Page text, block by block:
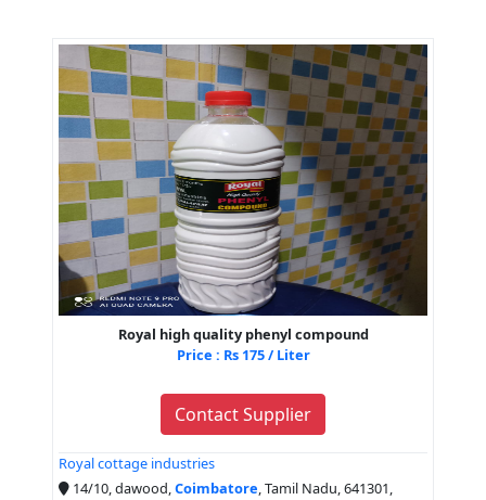
Royal high quality phenyl compound
Price : Rs 175 / Liter
Contact Supplier
Royal cottage industries
14/10, dawood, Coimbatore , Tamil Nadu, 641301,